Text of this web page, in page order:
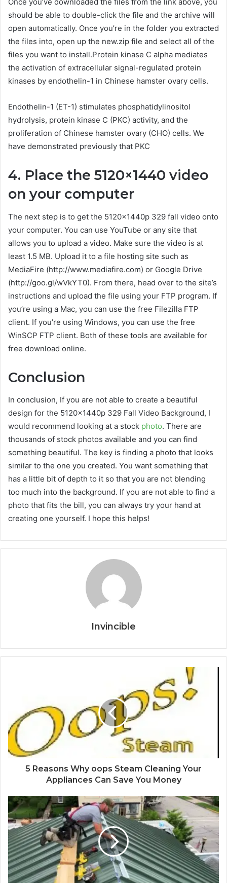
should be able to double-click the file and the archive will
open automatically. Once you’re in the folder you extracted
the files into, open up the new.zip file and select all of the
files you want to install.Protein kinase C alpha mediates
the activation of extracellular signal-regulated protein
kinases by endothelin-1 in Chinese hamster ovary cells.
Endothelin-1 (ET-1) stimulates phosphatidylinositol
hydrolysis, protein kinase C (PKC) activity, and the
proliferation of Chinese hamster ovary (CHO) cells. We
have demonstrated previously that PKC
4. Place the 5120×1440 video
on your computer
The next step is to get the 5120x1440p 329 fall video onto
your computer. You can use YouTube or any site that
allows you to upload a video. Make sure the video is at
least 1.5 MB. Upload it to a file hosting site such as
MediaFire (http://www.mediafire.com) or Google Drive
(http://goo.gl/wVkYT0). From there, head over to the site’s
instructions and upload the file using your FTP program. If
you’re using a Mac, you can use the free Filezilla FTP
client. If you’re using Windows, you can use the free
WinSCP FTP client. Both of these tools are available for
free download online.
Conclusion
In conclusion, If you are not able to create a beautiful
design for the 5120x1440p 329 Fall Video Background, I
would recommend looking at a stock photo. There are
thousands of stock photos available and you can find
something beautiful. The key is finding a photo that looks
similar to the one you created. You want something that
has a little bit of depth to it so that you are not blending
too much into the background. If you are not able to find a
photo that fits the bill, you can always try your hand at
creating one yourself. I hope this helps!
Invincible
5 Reasons Why oops Steam Cleaning Your
Appliances Can Save You Money